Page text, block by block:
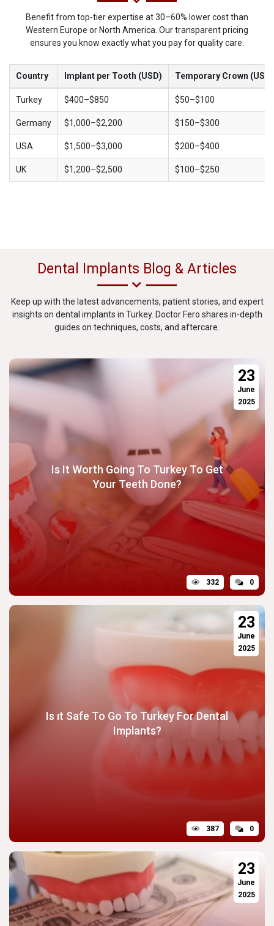
Benefit from top-tier expertise at 30–60% lower cost than
Western Europe or North America. Our transparent pricing
ensures you know exactly what you pay for quality care.
Country Implant per Tooth (USD) Temporary Crown (USD)
Turkey $400–$850 $50–$100
Germany $1,000–$2,200 $150–$300
USA $1,500–$3,000 $200–$400
UK $1,200–$2,500 $100–$250
Dental Implants Blog & Articles
Keep up with the latest advancements, patient stories, and expert
insights on dental implants in Turkey. Doctor Fero shares in-depth
guides on techniques, costs, and aftercare.
23
June
2025
Is It Worth Going To Turkey To Get
Your Teeth Done?
332 0
23
June
2025
Is ıt Safe To Go To Turkey For Dental
Implants?
387 0
23
June
2025